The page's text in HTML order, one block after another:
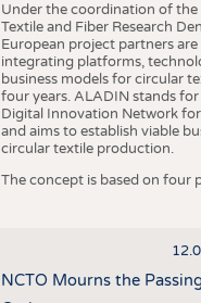
Under the coordination of
Textile and Fiber Research
European project partners
integrating platforms,
business models for circular
four years. ALADIN stands
Digital Innovation Network
and aims to establish viable
circular textile production.
The concept is based on four
NCTO Mourns the